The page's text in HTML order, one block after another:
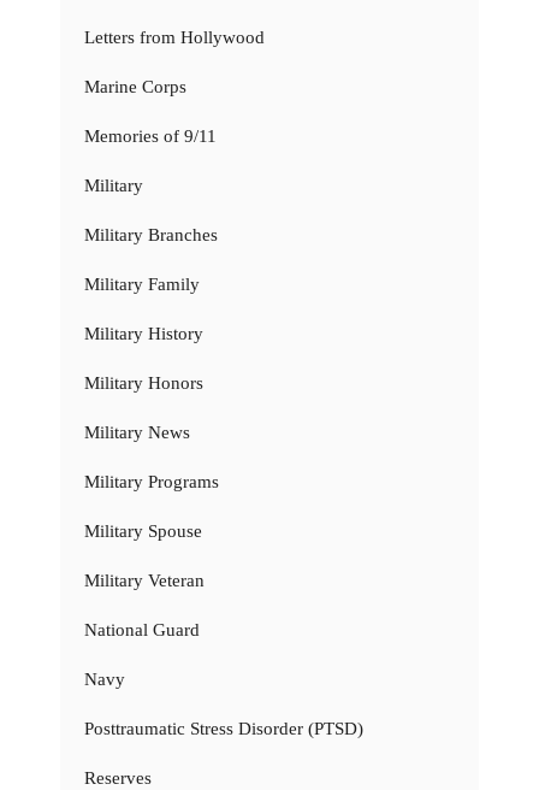
Letters from Hollywood
Marine Corps
Memories of 9/11
Military
Military Branches
Military Family
Military History
Military Honors
Military News
Military Programs
Military Spouse
Military Veteran
National Guard
Navy
Posttraumatic Stress Disorder (PTSD)
Reserves